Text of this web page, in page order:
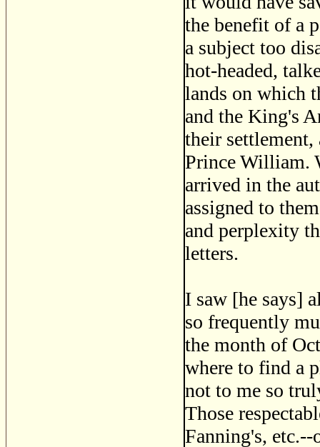
the benefit of a
a subject too
hot-headed,
lands on which
and the King's
their
Prince William.
arrived in the
assigned to
and perplexity
letters.
I saw [he says]
so frequently
the month of
where to find a
not to me so
Those
Fanning's,